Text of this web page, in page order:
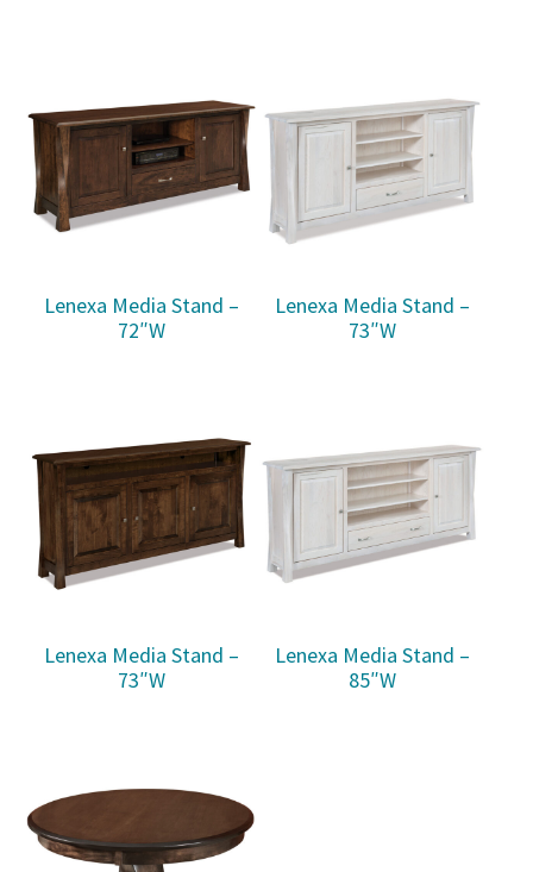
Lenexa Media Stand –
72″W
Lenexa Media Stand –
73″W
Lenexa Media Stand –
73″W
Lenexa Media Stand –
85″W